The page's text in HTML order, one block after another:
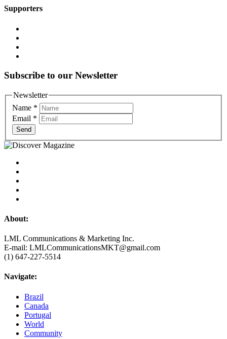
Supporters
Subscribe to our Newsletter
Newsletter
Name *
Email *
Send
About:
LML Communications & Marketing Inc.
E-mail: LMLCommunicationsMKT@gmail.com
(1) 647-227-5514
Navigate:
Brazil
Canada
Portugal
World
Community